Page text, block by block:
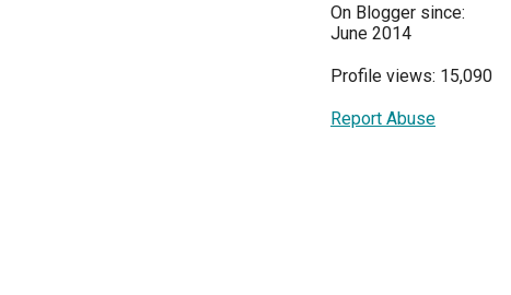
On Blogger since:
June 2014
Profile views: 15,090
Report Abuse